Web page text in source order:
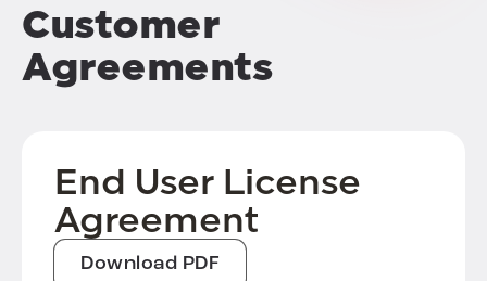
Customer
Agreements
End User License
Agreement
Download PDF